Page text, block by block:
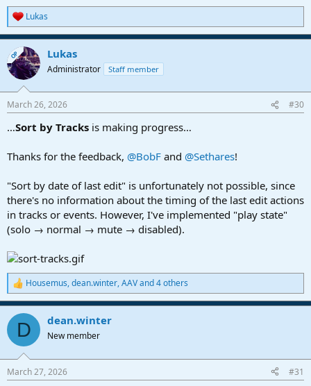
R
e
a
c
t
i
s
Lukas
OP Lukas
Administrator Staff member
March 26, 2026 #30
…Sort by Tracks is making progress…
Thanks for the feedback, @BobF and @Sethares!
"Sort by date of last edit" is unfortunately not possible, since
there's no information about the timing of the last edit actions
in tracks or events. However, I've implemented "play state"
(solo → normal → mute → disabled).
R
e
a
c
i
s
Housemus,dean.winter,AAVand 4 others
D dean.winter
New member
March 27, 2026 #31